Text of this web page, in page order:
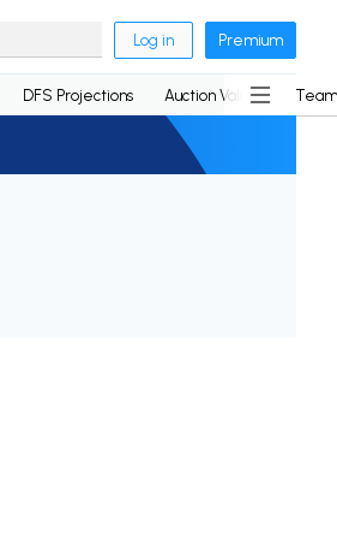
Log in Premium
DFS Projections Auction Values